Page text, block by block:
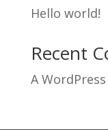
Hello world!
Recent
A